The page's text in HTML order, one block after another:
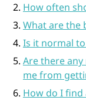
How often
What are the
Is it normal
Are there
me from
How do I find